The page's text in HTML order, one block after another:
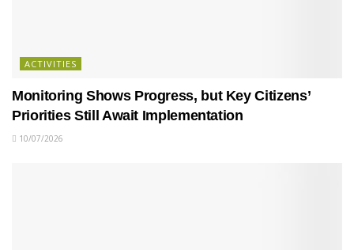
ACTIVITIES
Monitoring Shows Progress, but Key Citizens’
Priorities Still Await Implementation
10/07/2026